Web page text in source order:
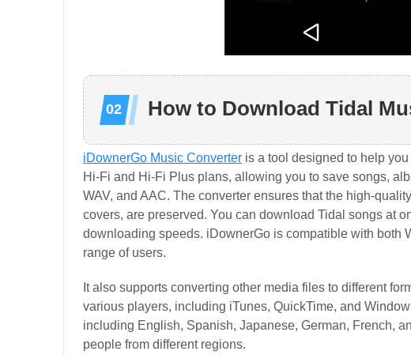
How to Download Tidal
iDownerGo Music Converter is a tool designed to help
Hi-Fi and Hi-Fi Plus plans, allowing you to save songs,
WAV, and AAC. The converter ensures that the high-
covers, are preserved. You can download Tidal songs at
downloading speeds. iDownerGo is compatible with both
range of users.
It also supports converting other media files to different
various players, including iTunes, QuickTime, and
including English, Spanish, Japanese, German, French,
people from different regions.